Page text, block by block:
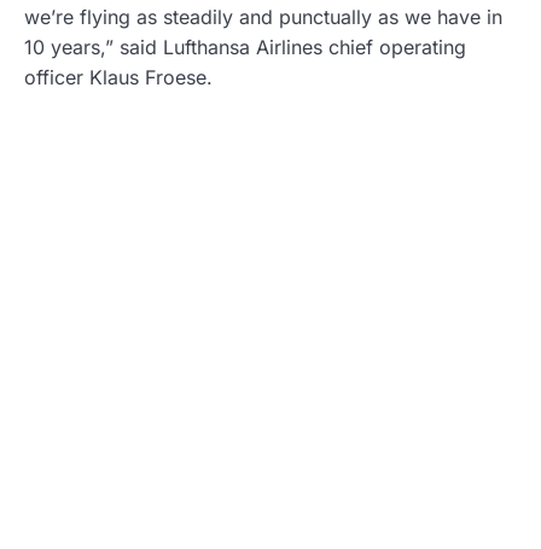
we’re flying as steadily and punctually as we have in
10 years,” said Lufthansa Airlines chief operating
officer Klaus Froese.